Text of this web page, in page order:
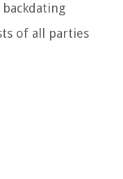
of all parties